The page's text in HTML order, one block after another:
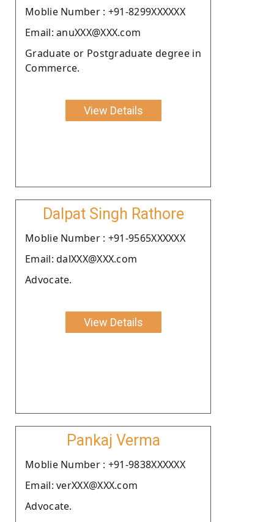
Moblie Number : +91-8299XXXXXX
Email: anuXXX@XXX.com
Graduate or Postgraduate degree in
Commerce.
View Details
Dalpat Singh Rathore
Moblie Number : +91-9565XXXXXX
Email: dalXXX@XXX.com
Advocate.
View Details
Pankaj Verma
Moblie Number : +91-9838XXXXXX
Email: verXXX@XXX.com
Advocate.